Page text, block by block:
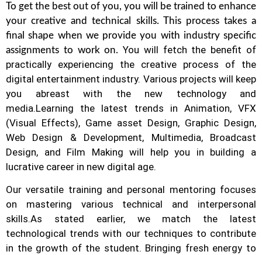
To get the best out of you, you will be trained to enhance
your creative and technical skills. This process takes a
final shape when we provide you with industry specific
assignments to work on.You will fetch the benefit of
practically experiencing the creative process of the
digital entertainment industry. Various projects will keep
you abreast with the new technology and
media.Learning the latest trends in Animation, VFX
(Visual Effects), Game asset Design, Graphic Design,
Web Design & Development, Multimedia, Broadcast
Design, and Film Making will help you in building a
lucrative career in new digital age.
Our versatile training and personal mentoring focuses
on mastering various technical and interpersonal
skills.As stated earlier, we match the latest
technological trends with our techniques to contribute
in the growth of the student. Bringing fresh energy to